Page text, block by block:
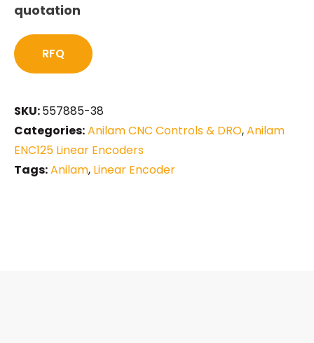
quotation
RFQ
SKU:557885-38
Categories:Anilam CNC Controls & DRO,Anilam
ENC125 Linear Encoders
Tags:Anilam, Linear Encoder